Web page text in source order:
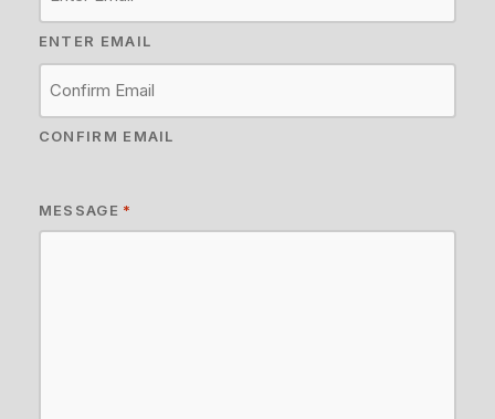
ENTER EMAIL
CONFIRM EMAIL
MESSAGE *